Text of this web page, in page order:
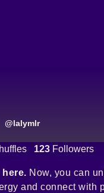
@lalymlr
123 Followers
Now, you can
and connect with